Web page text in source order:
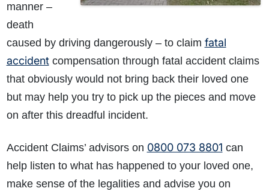
manner –
death
caused by driving dangerously – to claim fatal
accidentcompensation through fatal accident claims
that obviously would not bring back their loved one
but may help you try to pick up the pieces and move
on after this dreadful incident.
Accident Claims’ advisors on 0800 073 8801 can
help listen to what has happened to your loved one,
make sense of the legalities and advise you on